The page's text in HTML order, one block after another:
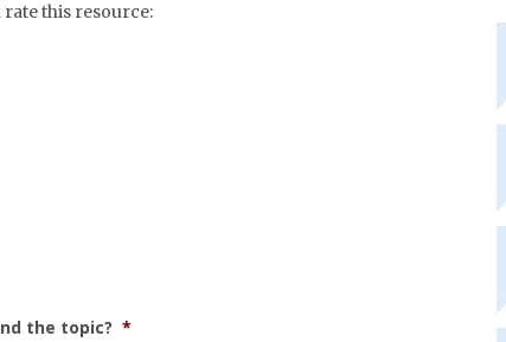
rate this resource:
the topic? *